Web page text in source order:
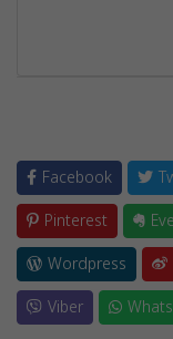
Facebook
Pinterest
Wordpress
Viber